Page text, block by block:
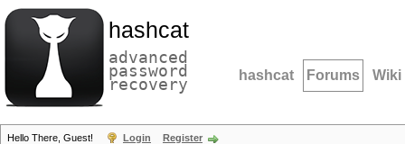
hashcat
advanced
password
recovery hashcat Forums Wiki
Hello There, Guest! Login Register